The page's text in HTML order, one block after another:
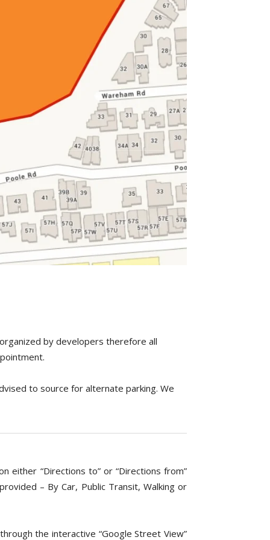
by developers therefore all
to source for alternate parking. We
either “Directions to” or “Directions from”
– By Car, Public Transit, Walking or
the interactive “Google Street View”